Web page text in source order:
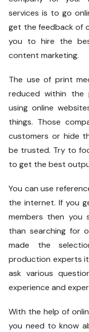
services is to go
get the feedback of
you to hire the
content marketing.
The use of print
reduced within the
using online
things. Those
customers or hide
be trusted. Try to
to get the best
You can use
the internet. If you
members then
than searching for
made the
production experts
ask various
experience and
With the help of
you need to know